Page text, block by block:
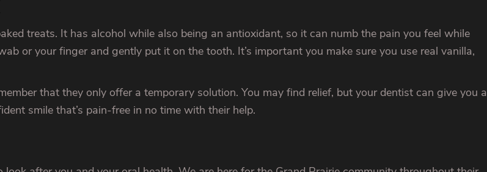
treats. It has alcohol while also being an antioxidant, so it can numb the pain you feel while
or your finger and gently put it on the tooth. It’s important you make sure you use real vanilla,
that they only offer a temporary solution. You may find relief, but your dentist can give you a
smile that’s pain-free in no time with their help.